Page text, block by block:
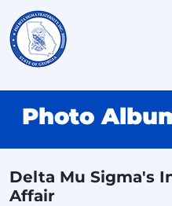
Photo
Delta Mu Sigma's
Affair